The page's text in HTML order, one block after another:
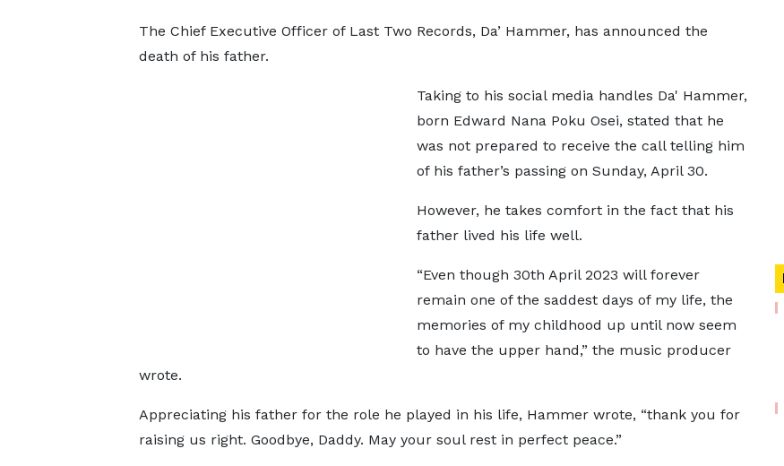
The Chief Executive Officer of Last Two Records, Da’ Hammer, has announced the
death of his father.
Taking to his social media handles Da' Hammer,
born Edward Nana Poku Osei, stated that he
was not prepared to receive the call telling him
of his father’s passing on Sunday, April 30.
However, he takes comfort in the fact that his
father lived his life well.
“Even though 30th April 2023 will forever
remain one of the saddest days of my life, the
memories of my childhood up until now seem
to have the upper hand,” the music producer
wrote.
Appreciating his father for the role he played in his life, Hammer wrote, “thank you for
raising us right. Goodbye, Daddy. May your soul rest in perfect peace.”